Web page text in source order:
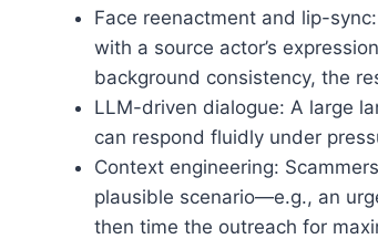
Face reenactment and lip-
with a source actor’s
background consistency, the
LLM-driven dialogue: A large
can respond fluidly under
Context engineering:
plausible scenario—e.g., an
then time the outreach for